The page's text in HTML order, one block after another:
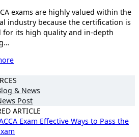
exams are highly valued within the
industry because the certification is
for its high quality and in-depth
& News
Post
ARTICLE
Effective Ways to Pass the